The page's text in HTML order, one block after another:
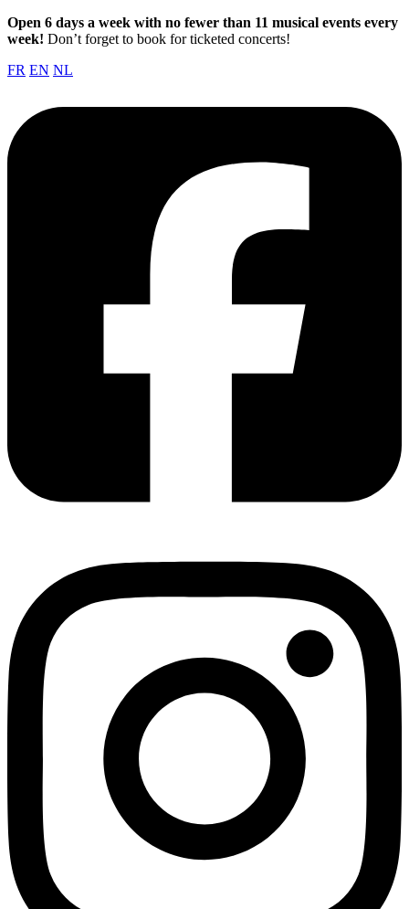
Open 6 days a week with no fewer than 11 musical events every
week! Don’t forget to book for ticketed concerts!
FR EN NL